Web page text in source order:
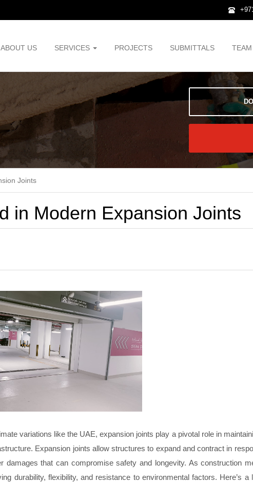
ABOUT US SERVICES PROJECTS SUBMITTALS TEAM
Joints
in Modern Expansion Joints
variations like the UAE, expansion joints play a pivotal role in
Expansion joints allow structures to expand and contract in
that can compromise safety and longevity. As construction
durability, flexibility, and resistance to environmental factors. Here’s a